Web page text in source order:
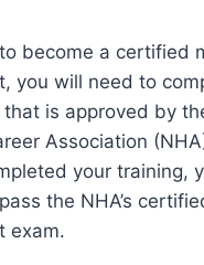
become a certified
you will need to
that is approved by
Association
your training,
the NHA’s
exam.